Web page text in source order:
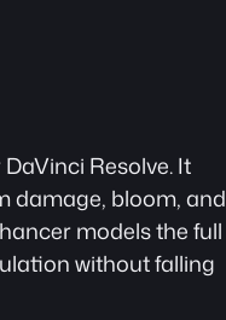
Resolve. It
damage, bloom, and
models the full
without falling